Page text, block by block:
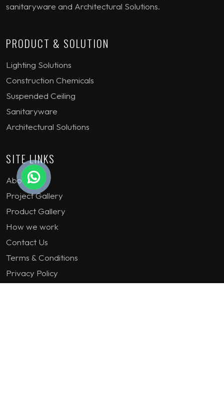
sanitaryware and Architectural Solutions.
PRODUCT & SOLUTION
Lighting Solutions
Construction Chemicals
Suspended Ceiling
Sanitaryware
Architectural Solutions
SITE LINKS
About Us
Project Gallery
Product Gallery
How we work
Contact Us
Terms & Conditions
Privacy Policy